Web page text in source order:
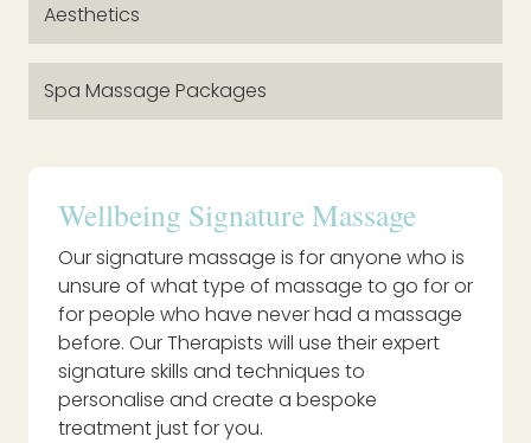
Aesthetics
Spa Massage Packages
Wellbeing Signature Massage
Our signature massage is for anyone who is
unsure of what type of massage to go for or
for people who have never had a massage
before. Our Therapists will use their expert
signature skills and techniques to
personalise and create a bespoke
treatment just for you.